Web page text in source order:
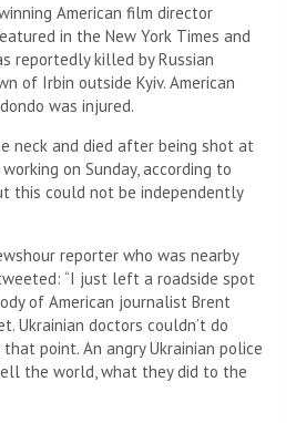
American film director
in the New York Times and
reportedly killed by Russian
of Irbin outside Kyiv. American
was injured.
neck and died after being shot at
on Sunday, according to
this could not be independently
reporter who was nearby
“I just left a roadside spot
of American journalist Brent
Ukrainian doctors couldn’t do
point. An angry Ukrainian police
the world, what they did to the